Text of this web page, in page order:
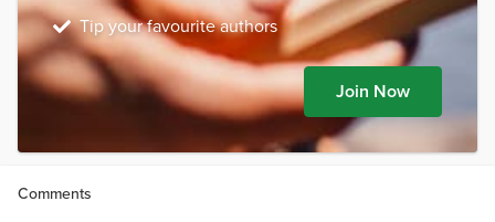
Tip your favourite authors
Join Now
Comments